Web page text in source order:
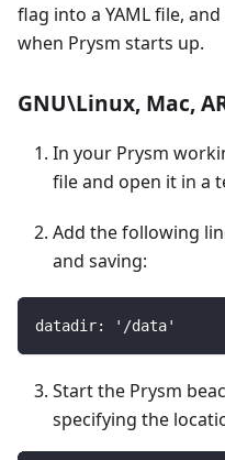
flag into a YAML file,
when Prysm starts up.
GNU\Linux, Mac,
In your Prysm
file and open it in a
Add the following
and saving:
datadir: '/data'
Start the Prysm
specifying the